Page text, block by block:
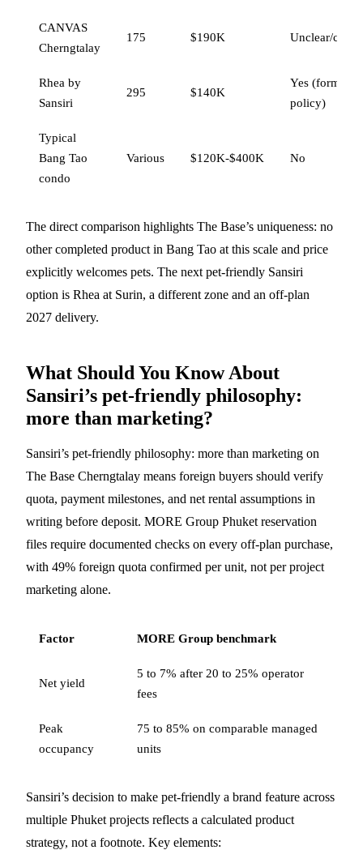
CANVAS
Cherngtalay
175 $190K Unclear/
Rhea by
Sansiri
295 $140K
Yes (formal
policy)
Typical
Bang Tao
condo
Various $120K-$400K No
The direct comparison highlights The Base’s uniqueness: no
other completed product in Bang Tao at this scale and price
explicitly welcomes pets. The next pet-friendly Sansiri
option is Rhea at Surin, a different zone and an off-plan
2027 delivery.
What Should You Know About
Sansiri’s pet-friendly philosophy:
more than marketing?
Sansiri’s pet-friendly philosophy: more than marketing on
The Base Cherngtalay means foreign buyers should verify
quota, payment milestones, and net rental assumptions in
writing before deposit. MORE Group Phuket reservation
files require documented checks on every off-plan purchase,
with 49% foreign quota confirmed per unit, not per project
marketing alone.
Factor MORE Group benchmark
Net yield
5 to 7% after 20 to 25% operator
fees
Peak
occupancy
75 to 85% on comparable managed
units
Sansiri’s decision to make pet-friendly a brand feature across
multiple Phuket projects reflects a calculated product
strategy, not a footnote. Key elements: